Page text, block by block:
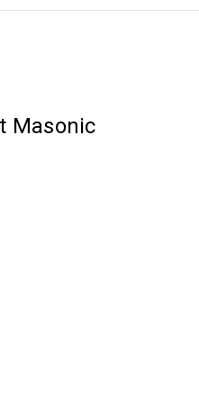
Masonic